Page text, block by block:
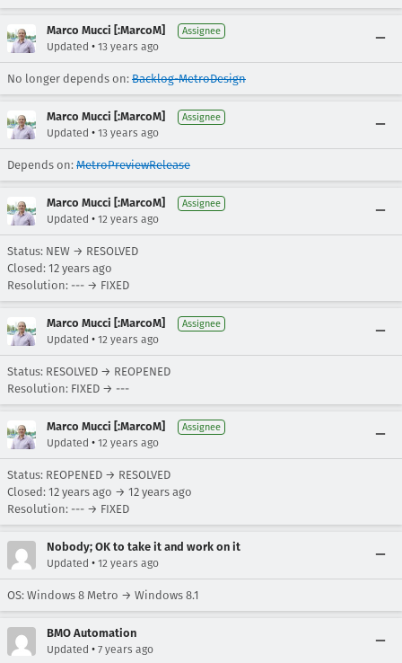
Marco Mucci [:MarcoM] Assignee
Updated • 13 years ago
No longer depends on: Backlog-MetroDesign
Marco Mucci [:MarcoM] Assignee
Updated • 13 years ago
Depends on: MetroPreviewRelease
Marco Mucci [:MarcoM] Assignee
Updated • 12 years ago
Status: NEW → RESOLVED
Closed: 12 years ago
Resolution: --- → FIXED
Marco Mucci [:MarcoM] Assignee
Updated • 12 years ago
Status: RESOLVED → REOPENED
Resolution: FIXED → ---
Marco Mucci [:MarcoM] Assignee
Updated • 12 years ago
Status: REOPENED → RESOLVED
Closed: 12 years ago → 12 years ago
Resolution: --- → FIXED
Nobody; OK to take it and work on it
Updated • 12 years ago
OS: Windows 8 Metro → Windows 8.1
BMO Automation
Updated • 7 years ago